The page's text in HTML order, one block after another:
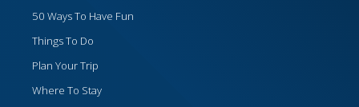
50 Ways To Have Fun
Things To Do
Plan Your Trip
Where To Stay